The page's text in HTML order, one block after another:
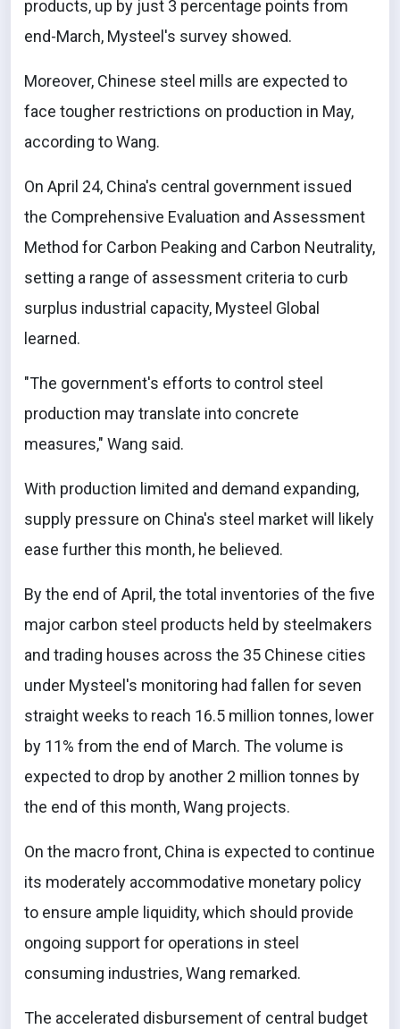
products, up by just 3 percentage points from
end-March, Mysteel's survey showed.
Moreover, Chinese steel mills are expected to
face tougher restrictions on production in May,
according to Wang.
On April 24, China's central government issued
the Comprehensive Evaluation and Assessment
Method for Carbon Peaking and Carbon Neutrality,
setting a range of assessment criteria to curb
surplus industrial capacity, Mysteel Global
learned.
"The government's efforts to control steel
production may translate into concrete
measures," Wang said.
With production limited and demand expanding,
supply pressure on China's steel market will likely
ease further this month, he believed.
By the end of April, the total inventories of the five
major carbon steel products held by steelmakers
and trading houses across the 35 Chinese cities
under Mysteel's monitoring had fallen for seven
straight weeks to reach 16.5 million tonnes, lower
by 11% from the end of March. The volume is
expected to drop by another 2 million tonnes by
the end of this month, Wang projects.
On the macro front, China is expected to continue
its moderately accommodative monetary policy
to ensure ample liquidity, which should provide
ongoing support for operations in steel
consuming industries, Wang remarked.
The accelerated disbursement of central budget